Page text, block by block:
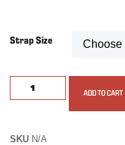
Strap Size
ADD TO CART
SKU N/A